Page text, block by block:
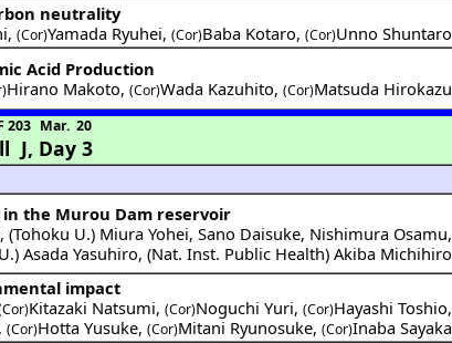
neutrality
,(Cor)Yamada Ryuhei,(Cor)Baba Kotaro,(Cor)Unno Shuntaro
Acid Production
Hirano Makoto,(Cor)Wada Kazuhito,(Cor)Matsuda Hirokazu
J
203
, Day 3
Mar. 20
the Murou Dam reservoir
,(Tohoku U.) Miura Yohei,Sano Daisuke, Nishimura Osamu,
)Asada Yasuhiro,(Nat. Inst. Public Health)Akiba Michihiro
impact
Kitazaki Natsumi,(Cor)Noguchi Yuri,(Cor)Hayashi Toshio,
,(Cor)Hotta Yusuke,(Cor)Mitani Ryunosuke,(Cor)Inaba Sayaka